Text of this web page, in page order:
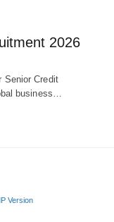
2026
Senior Credit
business…
Version